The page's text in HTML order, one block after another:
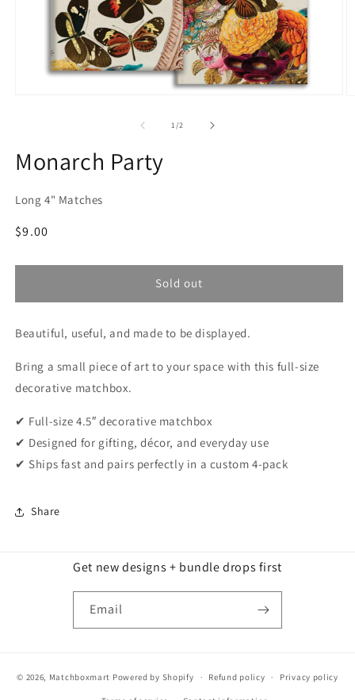
1/of2
Monarch Party
Long 4" Matches
Regular
$9.00
Sold out
Beautiful, useful, and made to be displayed.
Bring a small piece of art to your space with this full-size
decorative matchbox.
✔ Full-size 4.5″ decorative matchbox
✔ Designed for gifting, décor, and everyday use
✔ Ships fast and pairs perfectly in a custom 4-pack
Share
Get new designs + bundle drops first
Email
© 2026, Matchboxmart Powered by Shopify Refund policy Privacy policy